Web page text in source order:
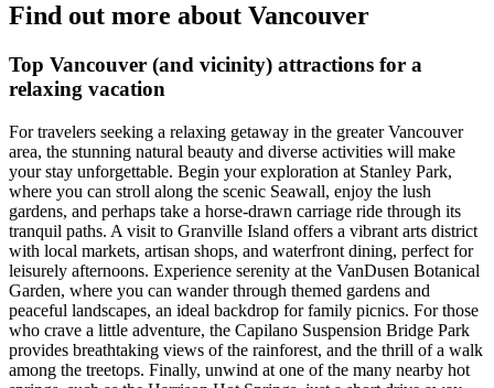
Find out more about Vancouver
Top Vancouver (and vicinity) attractions for a
relaxing vacation
For travelers seeking a relaxing getaway in the greater Vancouver
area, the stunning natural beauty and diverse activities will make
your stay unforgettable. Begin your exploration at Stanley Park,
where you can stroll along the scenic Seawall, enjoy the lush
gardens, and perhaps take a horse-drawn carriage ride through its
tranquil paths. A visit to Granville Island offers a vibrant arts district
with local markets, artisan shops, and waterfront dining, perfect for
leisurely afternoons. Experience serenity at the VanDusen Botanical
Garden, where you can wander through themed gardens and
peaceful landscapes, an ideal backdrop for family picnics. For those
who crave a little adventure, the Capilano Suspension Bridge Park
provides breathtaking views of the rainforest, and the thrill of a walk
among the treetops. Finally, unwind at one of the many nearby hot